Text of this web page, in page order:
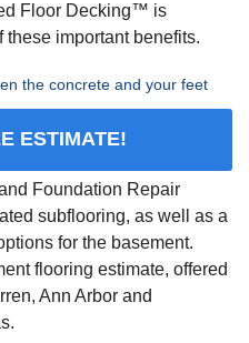
Floor Decking™ is
important benefits.
the concrete and your feet
ESTIMATE!
Foundation Repair
subflooring, as well as a
for the basement.
flooring estimate, offered
Ann Arbor and